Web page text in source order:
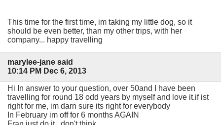
This time for the first time, im taking my little dog, so it
should be even better, than my other trips, with her
company... happy travelling
marylee-jane said
10:14 PM Dec 6, 2013
Hi In answer to your question, over 50and I have been
travelling for round 18 odd years by myself and love it.if ist
right for me, im darn sure its right for everybody
In February im off for 6 months AGAIN